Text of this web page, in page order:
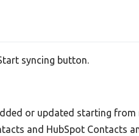
syncing button.
or updated starting from
and HubSpot Contacts